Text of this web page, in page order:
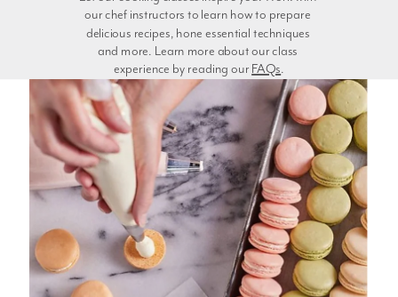
experience by reading our FAQs.